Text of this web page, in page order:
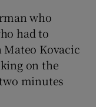
who
had to
Kovacic
on the
minutes